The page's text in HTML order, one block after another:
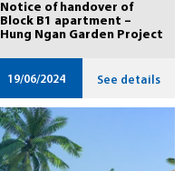
Notice of handover of
Block B1 apartment – ​​
Hung Ngan Garden Project
19/06/2024 See details